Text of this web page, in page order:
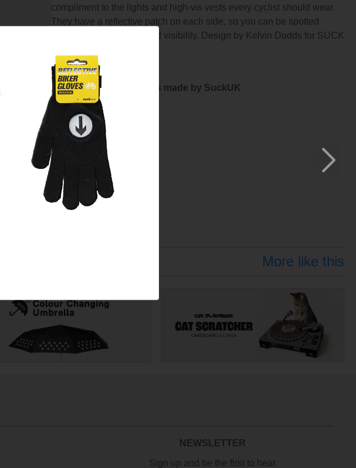
compliment to the lights and high-vis vests every cyclist should wear.
They have a reflective patch on each side, so you can be spotted
before you turn with added visibility. Design by Kelvin Dodds for SUCK
An idea by Kelvin Dodds made by SuckUK
More like this
NEWSLETTER
Sign up and be the first to hear